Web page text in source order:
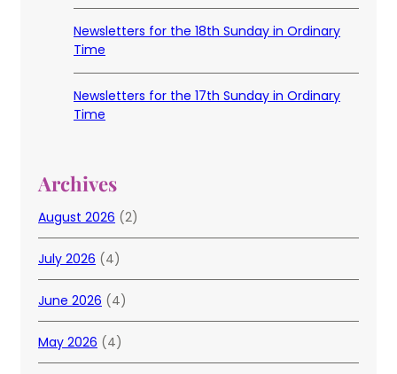
Newsletters for the 18th Sunday in Ordinary
Time
Newsletters for the 17th Sunday in Ordinary
Time
Archives
August 2026 (2)
July 2026 (4)
June 2026 (4)
May 2026 (4)